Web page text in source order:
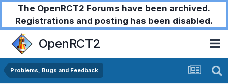
The OpenRCT2 Forums have been archived.
Registrations and posting has been disabled.
OpenRCT2
Problems, Bugs and Feedback